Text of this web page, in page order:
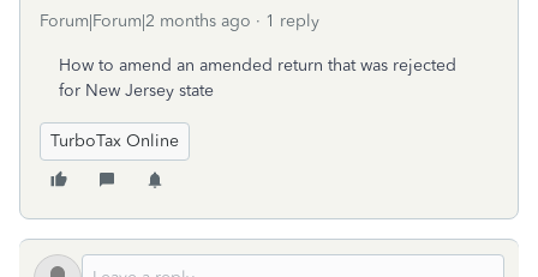
Forum|Forum|2 months ago 1 reply
How to amend an amended return that was rejected
for New Jersey state
TurboTax Online